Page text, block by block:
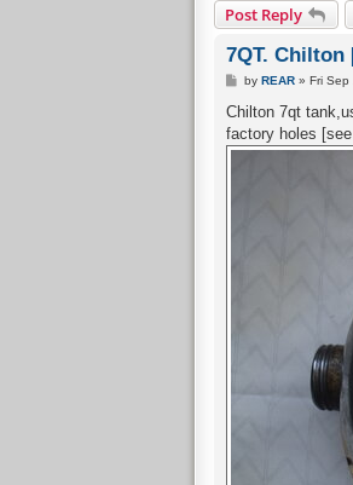
Post Reply
7QT.
P
s
byREAR »Fri
Chilton 7qt
factory holes